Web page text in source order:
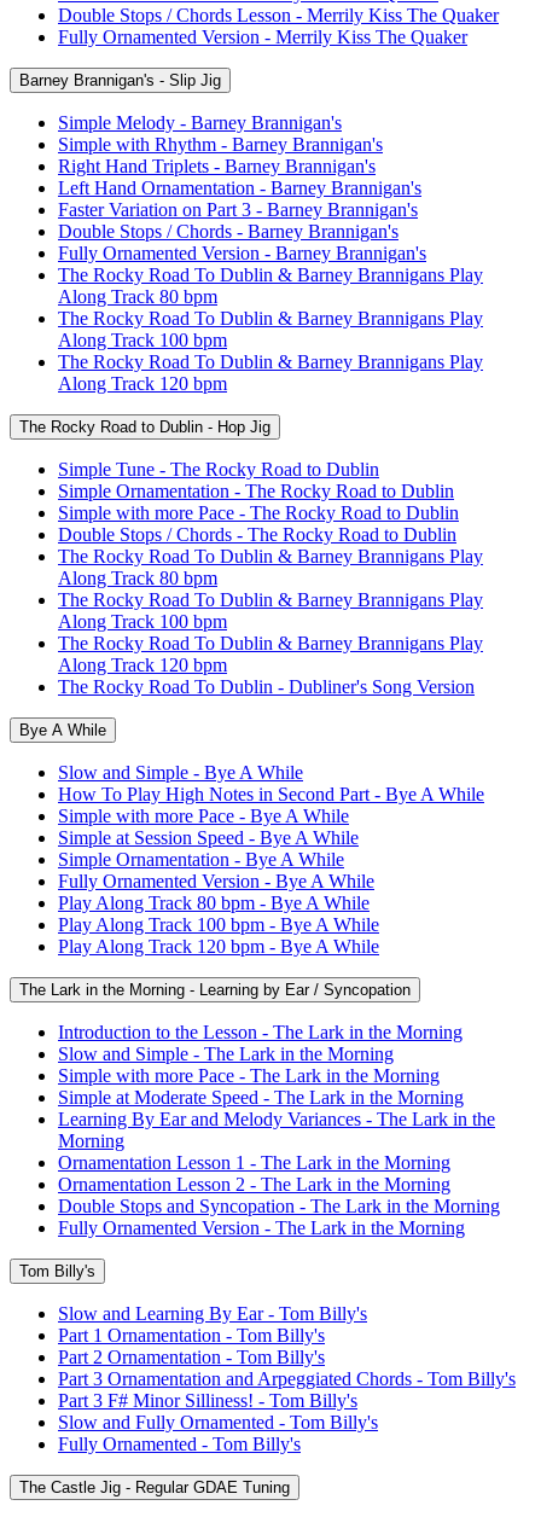
Double Stops / Chords Lesson - Merrily Kiss The Quaker
Fully Ornamented Version - Merrily Kiss The Quaker
Barney Brannigan's - Slip Jig
Simple Melody - Barney Brannigan's
Simple with Rhythm - Barney Brannigan's
Right Hand Triplets - Barney Brannigan's
Left Hand Ornamentation - Barney Brannigan's
Faster Variation on Part 3 - Barney Brannigan's
Double Stops / Chords - Barney Brannigan's
Fully Ornamented Version - Barney Brannigan's
The Rocky Road To Dublin & Barney Brannigans Play
Along Track 80 bpm
The Rocky Road To Dublin & Barney Brannigans Play
Along Track 100 bpm
The Rocky Road To Dublin & Barney Brannigans Play
Along Track 120 bpm
The Rocky Road to Dublin - Hop Jig
Simple Tune - The Rocky Road to Dublin
Simple Ornamentation - The Rocky Road to Dublin
Simple with more Pace - The Rocky Road to Dublin
Double Stops / Chords - The Rocky Road to Dublin
The Rocky Road To Dublin & Barney Brannigans Play
Along Track 80 bpm
The Rocky Road To Dublin & Barney Brannigans Play
Along Track 100 bpm
The Rocky Road To Dublin & Barney Brannigans Play
Along Track 120 bpm
The Rocky Road To Dublin - Dubliner's Song Version
Bye A While
Slow and Simple - Bye A While
How To Play High Notes in Second Part - Bye A While
Simple with more Pace - Bye A While
Simple at Session Speed - Bye A While
Simple Ornamentation - Bye A While
Fully Ornamented Version - Bye A While
Play Along Track 80 bpm - Bye A While
Play Along Track 100 bpm - Bye A While
Play Along Track 120 bpm - Bye A While
The Lark in the Morning - Learning by Ear / Syncopation
Introduction to the Lesson - The Lark in the Morning
Slow and Simple - The Lark in the Morning
Simple with more Pace - The Lark in the Morning
Simple at Moderate Speed - The Lark in the Morning
Learning By Ear and Melody Variances - The Lark in the
Morning
Ornamentation Lesson 1 - The Lark in the Morning
Ornamentation Lesson 2 - The Lark in the Morning
Double Stops and Syncopation - The Lark in the Morning
Fully Ornamented Version - The Lark in the Morning
Tom Billy's
Slow and Learning By Ear - Tom Billy's
Part 1 Ornamentation - Tom Billy's
Part 2 Ornamentation - Tom Billy's
Part 3 Ornamentation and Arpeggiated Chords - Tom Billy's
Part 3 F# Minor Silliness! - Tom Billy's
Slow and Fully Ornamented - Tom Billy's
Fully Ornamented - Tom Billy's
The Castle Jig - Regular GDAE Tuning